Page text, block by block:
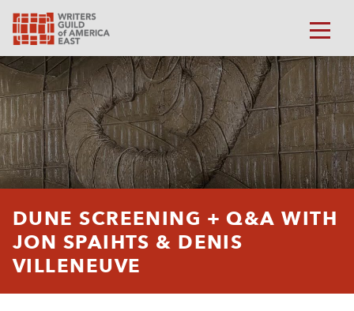
DUNE SCREENING + Q&A WITH
JON SPAIHTS & DENIS
VILLENEUVE